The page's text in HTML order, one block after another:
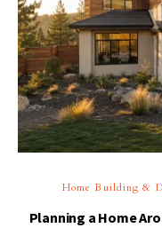
Home Building &
Planning a Home